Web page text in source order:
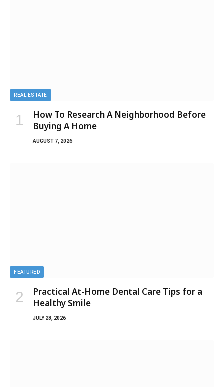
REAL ESTATE
How To Research A Neighborhood Before
Buying A Home
AUGUST 7, 2026
FEATURED
Practical At-Home Dental Care Tips for a
Healthy Smile
JULY 28, 2026